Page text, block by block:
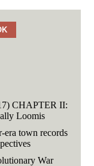
CHAPTER II:
Loomis
town records
War